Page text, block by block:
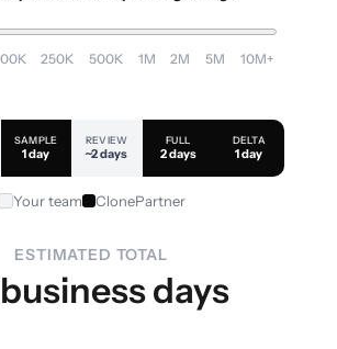
250K 500K 1M 2M 5M 10M+
SAMPLE
1 day
REVIEW
~2 days
FULL
2 days
DELTA
1 day
Your team ClonePartner
ESTIMATED TOTAL
days